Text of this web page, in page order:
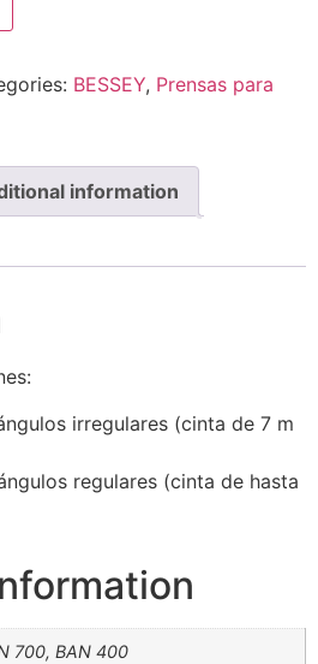
BESSEY, Prensas para
information
irregulares (cinta de 7 m
regulares (cinta de hasta
700, BAN 400